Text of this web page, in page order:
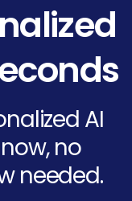
AI
no
needed.